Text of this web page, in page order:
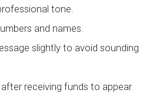
tone.
and names.
slightly to avoid sounding
receiving funds to appear